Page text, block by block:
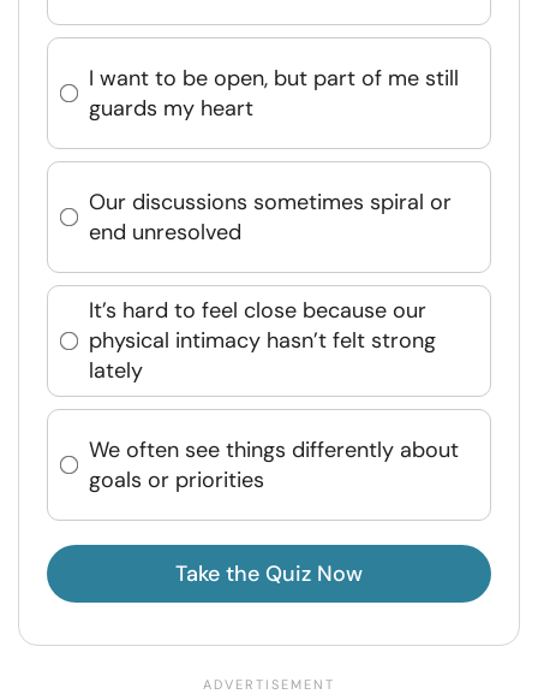
I want to be open, but part of me still
guards my heart
Our discussions sometimes spiral or
end unresolved
It’s hard to feel close because our
physical intimacy hasn’t felt strong
lately
We often see things differently about
goals or priorities
Take the Quiz Now